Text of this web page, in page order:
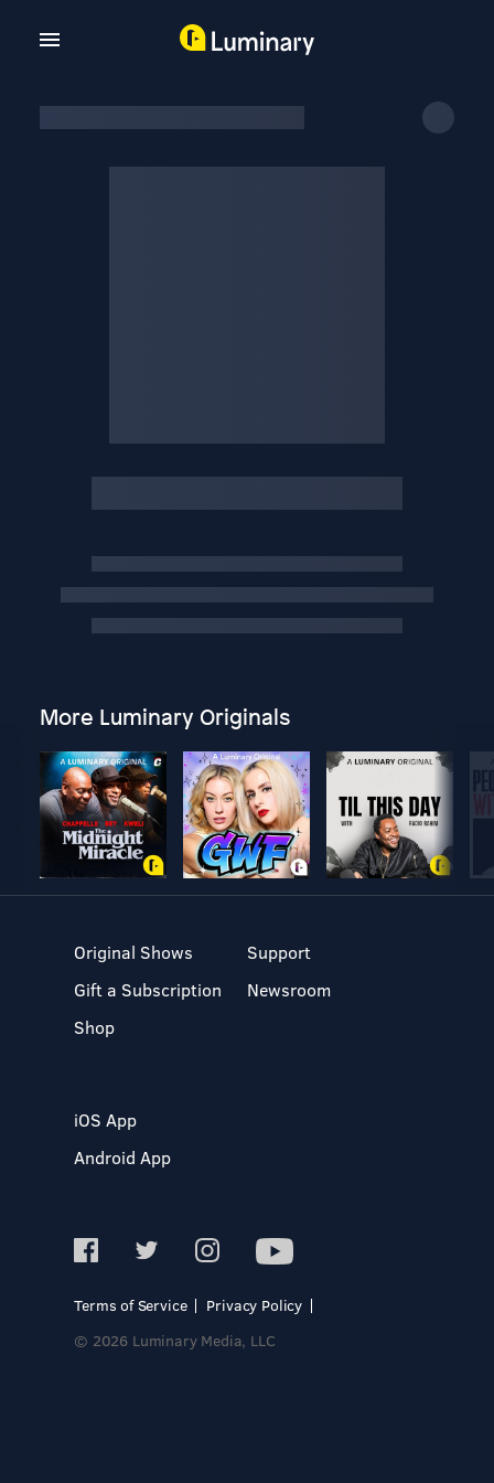
More Luminary Originals
Original Shows
Gift a Subscription
Shop
Support
Newsroom
iOS App
Android App
Terms of Service
Privacy Policy
© 2026 Luminary Media, LLC